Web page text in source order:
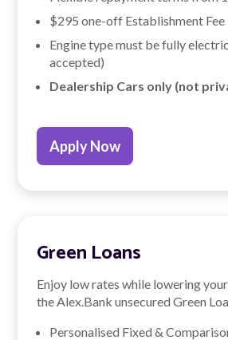
$295 one-off Establishment Fee
Engine type must be fully
accepted)
Dealership Cars only (not
Apply Now
Green Loans
Enjoy low rates while lowering
the Alex.Bank unsecured Green
Personalised Fixed &